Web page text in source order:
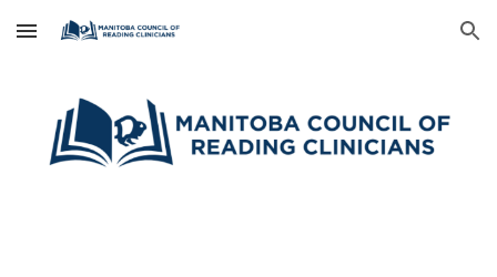
Skip to main content Skip to navigation